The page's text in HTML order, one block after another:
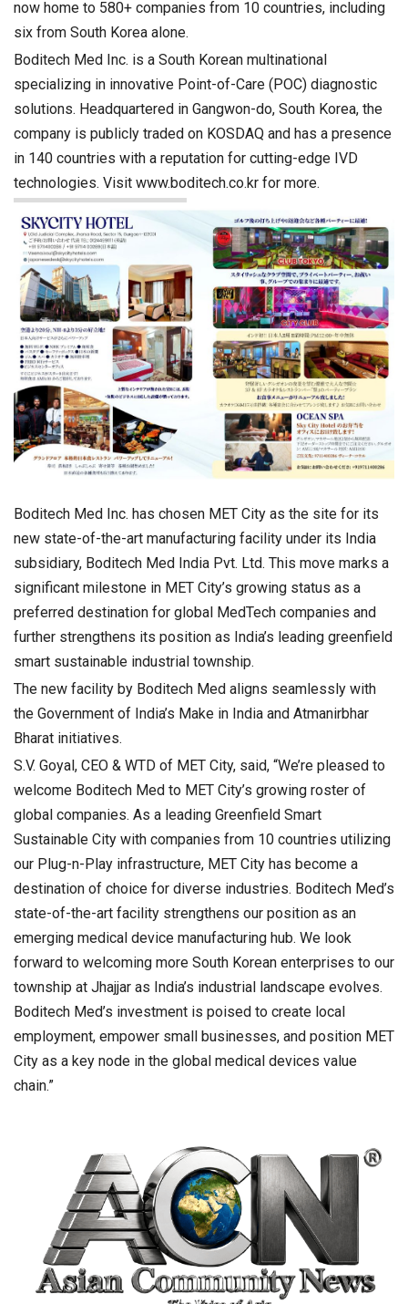
now home to 580+ companies from 10 countries, including
six from South Korea alone.
Boditech Med Inc. is a South Korean multinational
specializing in innovative Point-of-Care (POC) diagnostic
solutions. Headquartered in Gangwon-do, South Korea, the
company is publicly traded on KOSDAQ and has a presence
in 140 countries with a reputation for cutting-edge IVD
technologies. Visit www.boditech.co.kr for more.
Boditech Med Inc. has chosen MET City as the site for its
new state-of-the-art manufacturing facility under its India
subsidiary, Boditech Med India Pvt. Ltd. This move marks a
significant milestone in MET City’s growing status as a
preferred destination for global MedTech companies and
further strengthens its position as India’s leading greenfield
smart sustainable industrial township.
The new facility by Boditech Med aligns seamlessly with
the Government of India’s Make in India and Atmanirbhar
Bharat initiatives.
S.V. Goyal, CEO & WTD of MET City, said, “We’re pleased to
welcome Boditech Med to MET City’s growing roster of
global companies. As a leading Greenfield Smart
Sustainable City with companies from 10 countries utilizing
our Plug-n-Play infrastructure, MET City has become a
destination of choice for diverse industries. Boditech Med’s
state-of-the-art facility strengthens our position as an
emerging medical device manufacturing hub. We look
forward to welcoming more South Korean enterprises to our
township at Jhajjar as India’s industrial landscape evolves.
Boditech Med’s investment is poised to create local
employment, empower small businesses, and position MET
City as a key node in the global medical devices value
chain.”